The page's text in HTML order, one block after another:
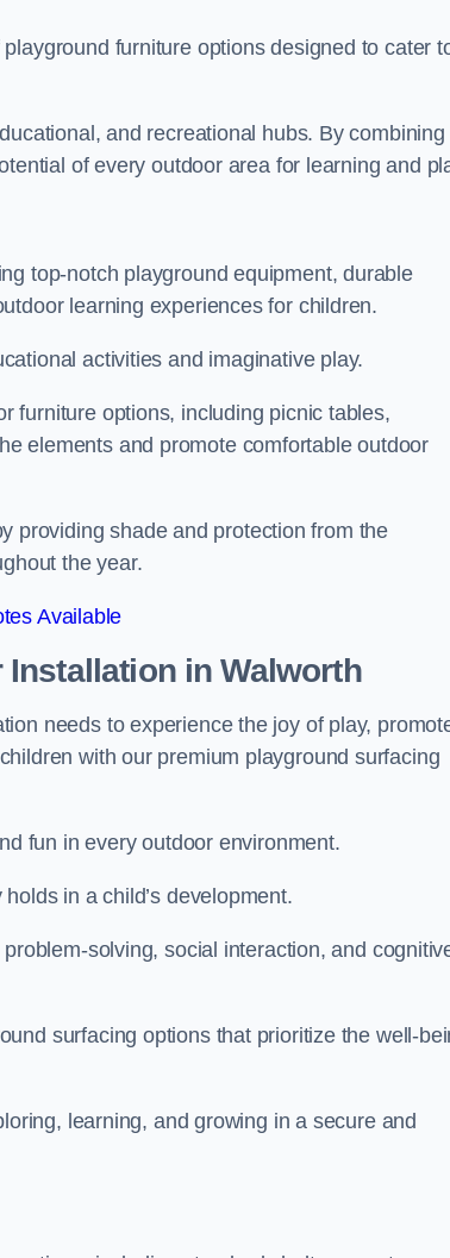
furniture options designed to cater
and recreational hubs. By combining
of every outdoor area for learning and
top-notch playground equipment, durable
learning experiences for children.
activities and imaginative play.
furniture options, including picnic tables,
elements and promote comfortable outdoor
providing shade and protection from the
the year.
Available
Installationin Walworth
needs to experience the joy of play,
with our premium playground surfacing
fun in every outdoor environment.
in a child’s development.
solving, social interaction, and
surfacing options that prioritize the well-
learning, and growing in a secure and